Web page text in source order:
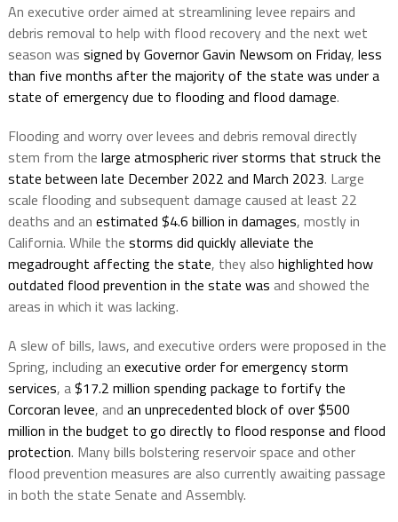
An executive order aimed at streamlining levee repairs and
debris removal to help with flood recovery and the next wet
season was signed by Governor Gavin Newsom on Friday, less
than five months after the majority of the state was under a
state of emergency due to flooding and flood damage.
Flooding and worry over levees and debris removal directly
stem from the large atmospheric river storms that struck the
state between late December 2022 and March 2023. Large
scale flooding and subsequent damage caused at least 22
deaths and an estimated $4.6 billion in damages, mostly in
California. While the storms did quickly alleviate the
megadrought affecting the state, they also highlighted how
outdated flood prevention in the state was and showed the
areas in which it was lacking.
A slew of bills, laws, and executive orders were proposed in the
Spring, including an executive order for emergency storm
services, a$17.2 million spending package to fortify the
Corcoran levee, and an unprecedented block of over $500
million in the budget to go directly to flood response and flood
protection. Many bills bolstering reservoir space and other
flood prevention measures are also currently awaiting passage
in both the state Senate and Assembly.